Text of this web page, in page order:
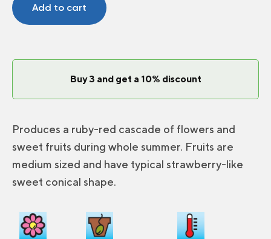
F1
quantity
Add to cart
Buy 3 and get a 10% discount
Produces a ruby-red cascade of flowers and
sweet fruits during whole summer. Fruits are
medium sized and have typical strawberry-like
sweet conical shape.